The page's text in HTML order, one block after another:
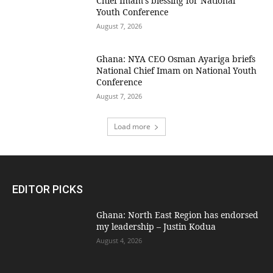
Youth Conference
August 7, 2026
Ghana: NYA CEO Osman Ayariga briefs
National Chief Imam on National Youth
Conference
August 7, 2026
Load more
EDITOR PICKS
Ghana: North East Region has endorsed
my leadership – Justin Kodua
August 4, 2026